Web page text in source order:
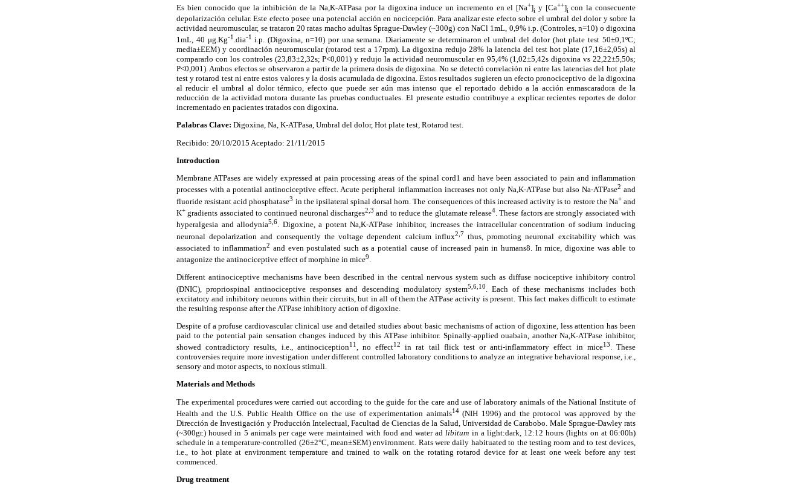
Es bien conocido que la inhibición de la Na,K-ATPasa por la digoxina induce un incremento en el [Na+]i y [Ca++]i con la consecuente
depolarización celular. Este efecto posee una potencial acción en nocicepción. Para analizar este efecto sobre el umbral del dolor y sobre la
actividad neuromuscular, se trataron 20 ratas macho adultas Sprague-Dawley (~300g) con NaCl 1mL, 0,9% i.p. (Controles, n=10) o digoxina
1mL, 40 μg.Kg-1 .dia-1 i.p. (Digoxina, n=10) por una semana. Diariamente se determinaron el umbral del dolor (hot plate test 50±0,1ºC;
media±EEM) y coordinación neuromuscular (rotarod test a 17rpm). La digoxina redujo 28% la latencia del test hot plate (17,16±2,05s) al
compararlo con los controles (23,83±2,32s; P<0,001) y redujo la actividad neuromuscular en 95,4% (1,02±5,42s digoxina vs 22,22±5,50s;
P<0,001). Ambos efectos se observaron a partir de la primera dosis de digoxina. No se detectó correlación ni entre las latencias del hot plate
test y rotarod test ni entre estos valores y la dosis acumulada de digoxina. Estos resultados sugieren un efecto pronociceptivo de la digoxina
al reducir el umbral al dolor térmico, efecto que puede ser aún mas intenso que el reportado debido a la acción enmascaradora de la
reducción de la actividad motora durante las pruebas conductuales. El presente estudio contribuye a explicar recientes reportes de dolor
incrementado en pacientes tratados con digoxina.
Palabras Clave: Digoxina, Na, K-ATPasa, Umbral del dolor, Hot plate test, Rotarod test.
Recibido: 20/10/2015 Aceptado: 21/11/2015
Introduction
Membrane ATPases are widely expressed at pain processing areas of the spinal cord1 and have been associated to pain and inflammation
processes with a potential antinociceptive effect. Acute peripheral inflammation increases not only Na,K-ATPase but also Na-ATPase2 and
fluoride resistant acid phosphatase3 in the ipsilateral spinal dorsal horn. The consequences of this increased activity is to restore the Na+and
K+ gradients associated to continued neuronal discharges2,3 and to reduce the glutamate release4 . These factors are strongly associated with
hyperalgesia and allodynia5,6. Digoxine, a potent Na,K-ATPase inhibitor, increases the intracellular concentration of sodium inducing
neuronal depolarization and consequently the voltage dependent calcium influx2,7 thus, promoting neuronal excitability which was
associated to inflammation2 and even postulated such as a potential cause of increased pain in humans8. In mice, digoxine was able to
antagonize the antinociceptive effect of morphine in mice9.
Different antinociceptive mechanisms have been described in the central nervous system such as diffuse nociceptive inhibitory control
(DNIC), propriospinal antinociceptive responses and descending modulatory system5,6,10
. Each of these mechanisms includes both
excitatory and inhibitory neurons within their circuits, but in all of them the ATPase activity is present. This fact makes difficult to estimate
the resulting response after the ATPase inhibitory action of digoxine.
Despite of a profuse cardiovascular clinical use and detailed studies about basic mechanisms of action of digoxine, less attention has been
paid to the potential pain sensation changes induced by this ATPase inhibitor. Spinally-applied ouabain, another Na,K-ATPase inhibitor,
showed contradictory results, i.e., antinociception11, no effect12 in rat tail flick test or anti-inflammatory effect in mice13. These
controversies require more investigation under different controlled laboratory conditions to analyze an integrative behavioral response, i.e.,
sensory and motor aspects, to noxious stimuli.
Materials and Methods
The experimental procedures were carried out according to the guide for the care and use of laboratory animals of the National Institute of
Health and the U.S. Public Health Office on the use of experimentation animals14(NIH 1996) and the protocol was approved by the
Dirección de Investigación y Producción Intelectual, Facultad de Ciencias de la Salud, Universidad de Carabobo. Male Sprague-Dawley rats
(~300gr.) housed in 5 animals per cage were maintained with food and water ad libitum in a light:dark, 12:12 hours (lights on at 06:00h)
schedule in a temperature-controlled (26±2°C, mean±SEM) environment. Rats were daily habituated to the testing room and to test devices,
i.e., to hot plate at environment temperature and trained to walk on the rotating rotarod device for at least one week before any test
commenced.
Drug treatment